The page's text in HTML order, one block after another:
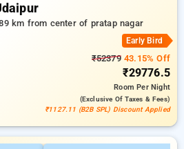
km from center of pratap nagar
Early Bird
₹5237943.15% Off
₹29776.5
RoomPer Night
(exclusive Of Taxes & Fees)
₹1127.11 (B2B SPL) Discount Applied